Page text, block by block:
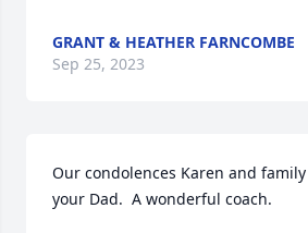
GRANT & HEATHER FARNCOMBE
Sep 25, 2023
Our condolences Karen and
your Dad.  A wonderful coach.